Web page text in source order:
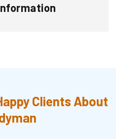
Clients About